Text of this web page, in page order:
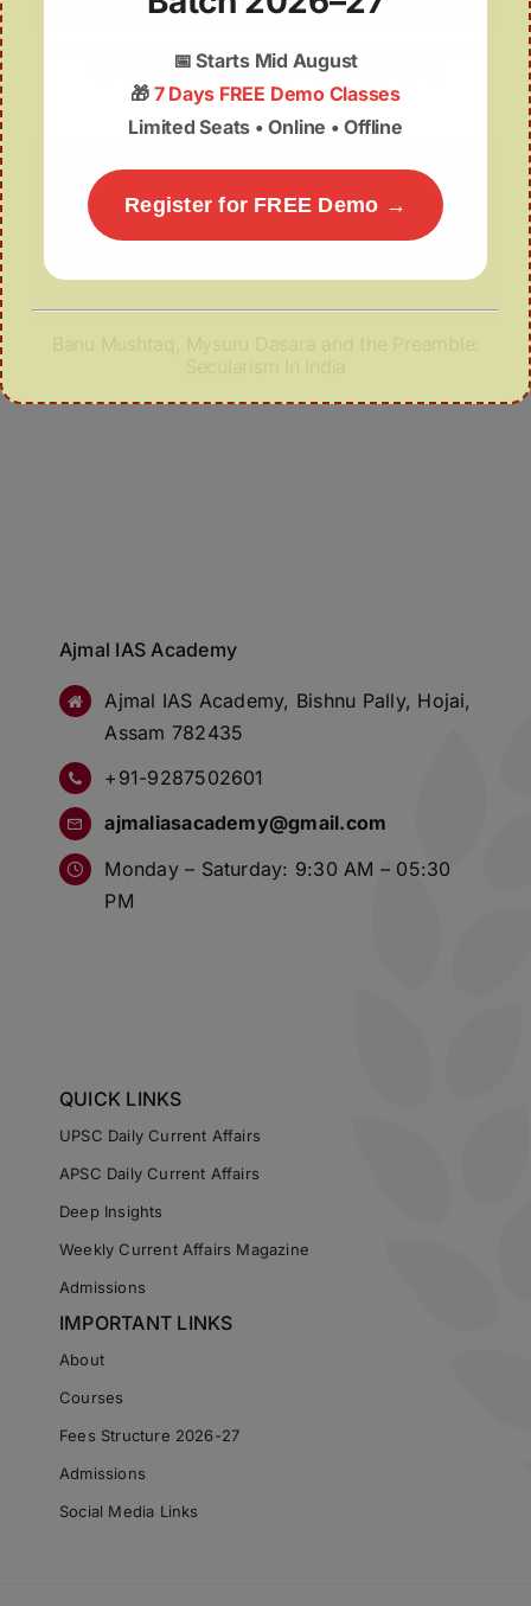
Saudi Arabia – Pakistan: Strategic Mutual Defence
Agreement (SMDA) and India’s Concerns
Ajmal IAS Academy
Ajmal IAS Academy, Bishnu Pally, Hojai,
Assam 782435
+91-9287502601
ajmaliasacademy@gmail.com
Monday – Saturday: 9:30 AM – 05:30
PM
QUICK LINKS
UPSC Daily Current Affairs
APSC Daily Current Affairs
Deep Insights
Weekly Current Affairs Magazine
Admissions
IMPORTANT LINKS
About
Courses
Fees Structure 2026-27
Admissions
Social Media Links
📅Starts Mid August
🎁 7 Days FREE Demo Classes
Limited Seats • Online • Offline
Register for FREE Demo →